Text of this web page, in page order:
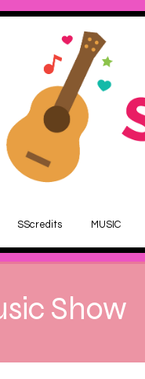
SScredits MUSIC
Show